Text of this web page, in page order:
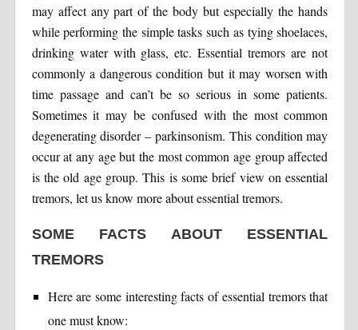
may affect any part of the body but especially the hands
while performing the simple tasks such as tying shoelaces,
drinking water with glass, etc. Essential tremors are not
commonly a dangerous condition but it may worsen with
time passage and can’t be so serious in some patients.
Sometimes it may be confused with the most common
degenerating disorder – parkinsonism. This condition may
occur at any age but the most common age group affected
is the old age group. This is some brief view on essential
tremors, let us know more about essential tremors.
SOME FACTS ABOUT ESSENTIAL
TREMORS
Here are some interesting facts of essential tremors that
one must know: